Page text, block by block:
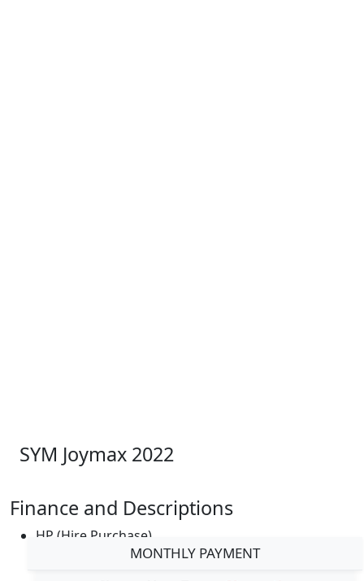
SYM Joymax 2022
Finance and Descriptions
HP (Hire Purchase)
MONTHLY PAYMENT